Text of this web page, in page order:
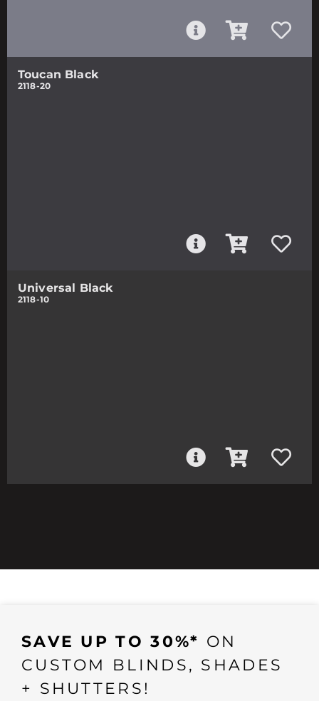
Toucan Black
2118-20
Universal Black
2118-10
SAVE UP TO 30%* ON
CUSTOM BLINDS, SHADES
+ SHUTTERS!